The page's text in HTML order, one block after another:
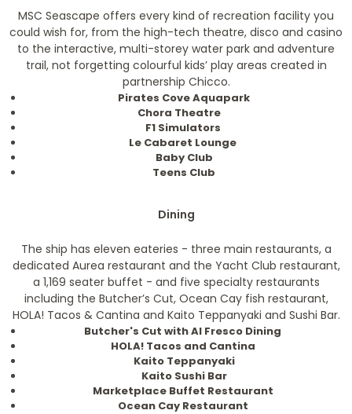
MSC Seascape offers every kind of recreation facility you
could wish for, from the high-tech theatre, disco and casino
to the interactive, multi-storey water park and adventure
trail, not forgetting colourful kids’ play areas created in
partnership Chicco.
Pirates Cove Aquapark
Chora Theatre
F1 Simulators
Le Cabaret Lounge
Baby Club
Teens Club
Dining
The ship has eleven eateries - three main restaurants, a
dedicated Aurea restaurant and the Yacht Club restaurant,
a 1,169 seater buffet - and five specialty restaurants
including the Butcher’s Cut, Ocean Cay fish restaurant,
HOLA! Tacos & Cantina and Kaito Teppanyaki and Sushi Bar.
Butcher's Cut with Al Fresco Dining
HOLA! Tacos and Cantina
Kaito Teppanyaki
Kaito Sushi Bar
Marketplace Buffet Restaurant
Ocean Cay Restaurant